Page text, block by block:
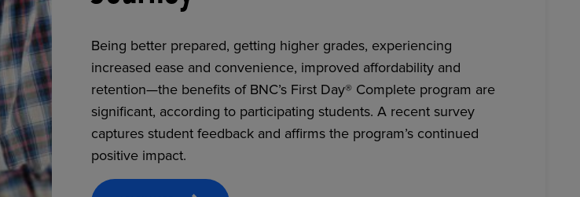
ECOMMERCE RETAIL MARKETING SOLUTIONS
Being better prepared, getting higher grades, experiencing
increased ease and convenience, improved affordability and
retention—the benefits of BNC’s First Day® Complete program are
significant, according to participating students. A recent survey
captures student feedback and affirms the program’s continued
positive impact.